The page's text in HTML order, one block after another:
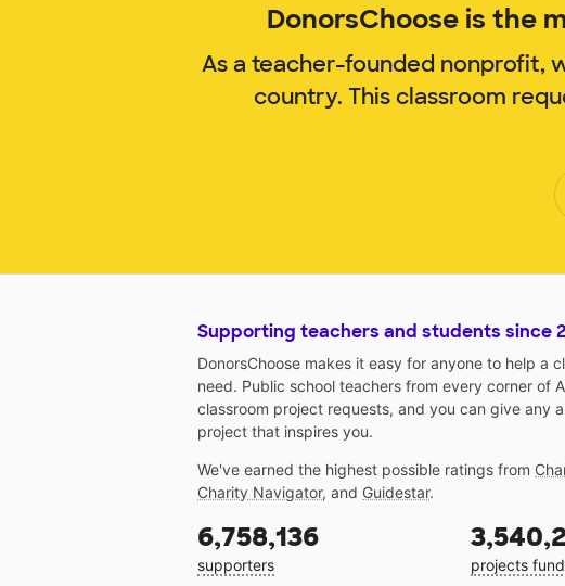
DonorsChoose is the
As a teacher-founded nonprofit,
country. This classroom
Supporting teachers and students since
DonorsChoose makes it easy for anyone to help a
need. Public school teachers from every corner of
classroom project requests, and you can give any
project that inspires you.
We've earned the highest possible ratings from
Charity Navigator, and Guidestar.
6,758,136
supporters projects